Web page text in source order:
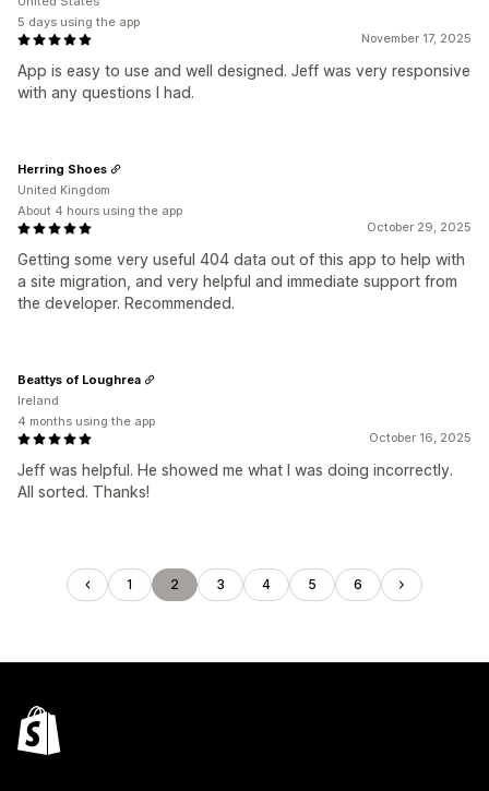
November 17, 2025
App is easy to use and well designed. Jeff was very responsive
with any questions I had.
5 days using the app
October 29, 2025
Getting some very useful 404 data out of this app to help with
a site migration, and very helpful and immediate support from
the developer. Recommended.
Herring Shoes
United Kingdom
About 4 hours using the app
October 16, 2025
Jeff was helpful. He showed me what I was doing incorrectly.
All sorted. Thanks!
Beattys of Loughrea
Ireland
4 months using the app
1 2 3 4 5 6